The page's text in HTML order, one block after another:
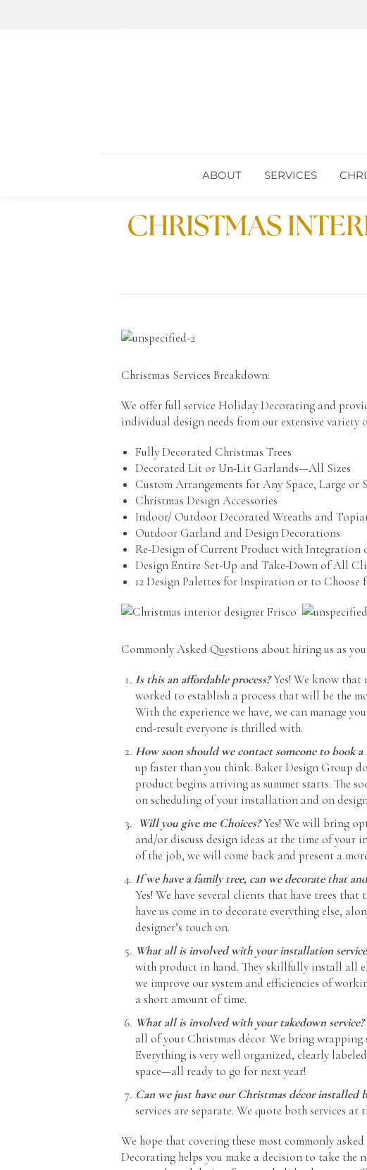
ABOUT SERVICES
CHRISTMAS
Christmas Services Breakdown:
We offer full service Holiday Decorating and
individual design needs from our extensive variety
Fully Decorated Christmas Trees
Decorated Lit or Un-Lit Garlands—All Sizes
Custom Arrangements for Any Space, Large or
Christmas Design Accessories
Indoor/ Outdoor Decorated Wreaths and
Outdoor Garland and Design Decorations
Re-Design of Current Product with Integration
Design Entire Set-Up and Take-Down of All
12 Design Palettes for Inspiration or to Choose
Commonly Asked Questions about hiring us as
Is this an affordable process?Yes! We know that
worked to establish a process that will be the
With the experience we have, we can manage
end-result everyone is thrilled with.
How soon should we contact someone to book
up faster than you think. Baker Design Group
product begins arriving as summer starts. The
on scheduling of your installation and on
Will you give me Choices?Yes! We will bring
and/or discuss design ideas at the time of
of the job, we will come back and present a
If we have a family tree, can we decorate that
Yes! We have several clients that have trees
have us come in to decorate everything else,
designer’s touch on.
What all is involved with your installation
with product in hand. They skillfully install all
we improve our system and efficiencies of
a short amount of time.
What all is involved with your takedown service?
all of your Christmas décor. We bring
Everything is very well organized, clearly
space—all ready to go for next year!
Can we just have our Christmas décor installed
services are separate. We quote both services
We hope that covering these most commonly
Decorating helps you make a decision to take